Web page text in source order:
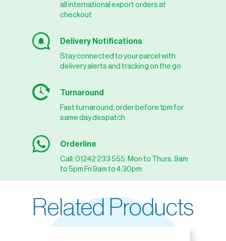
all international export orders at
checkout
Delivery Notifications
Stay connected to your parcel with
delivery alerts and tracking on the go
Turnaround
Fast turnaround, order before 1pm for
same day despatch
Orderline
Call: 01242 233 555. Mon to Thurs. 9am
to 5pm Fri 9am to 4:30pm
Related Products